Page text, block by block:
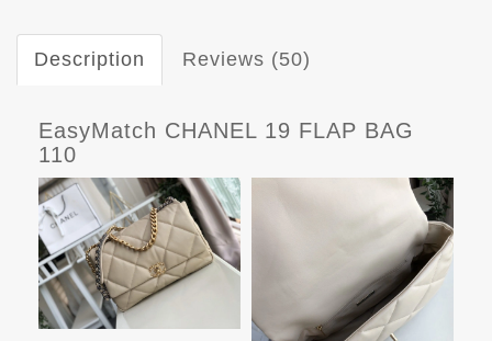
Description Reviews (50)
EasyMatch CHANEL 19 FLAP BAG
110